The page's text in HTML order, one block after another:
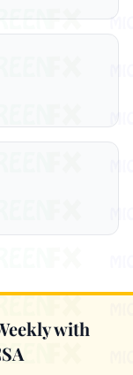
with